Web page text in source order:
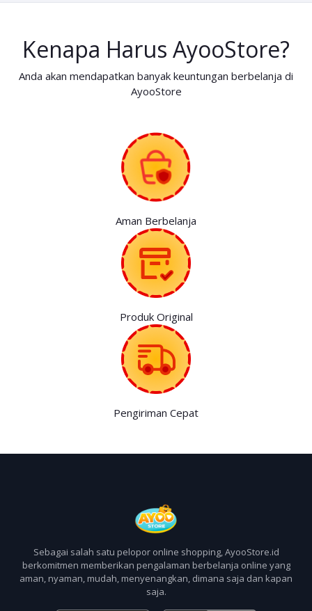
Kenapa Harus AyooStore?
Anda akan mendapatkan banyak keuntungan berbelanja di
AyooStore
Aman Berbelanja
Produk Original
Pengiriman Cepat
Sebagai salah satu pelopor online shopping, AyooStore.id
berkomitmen memberikan pengalaman berbelanja online yang
aman, nyaman, mudah, menyenangkan, dimana saja dan kapan
saja.